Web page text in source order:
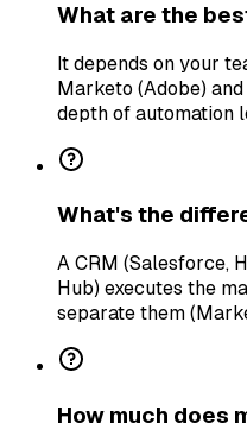
What are the
It depends on your
Marketo (Adobe)
depth of automation
What's the
A CRM (Salesforce,
Hub) executes the
separate them
How much does